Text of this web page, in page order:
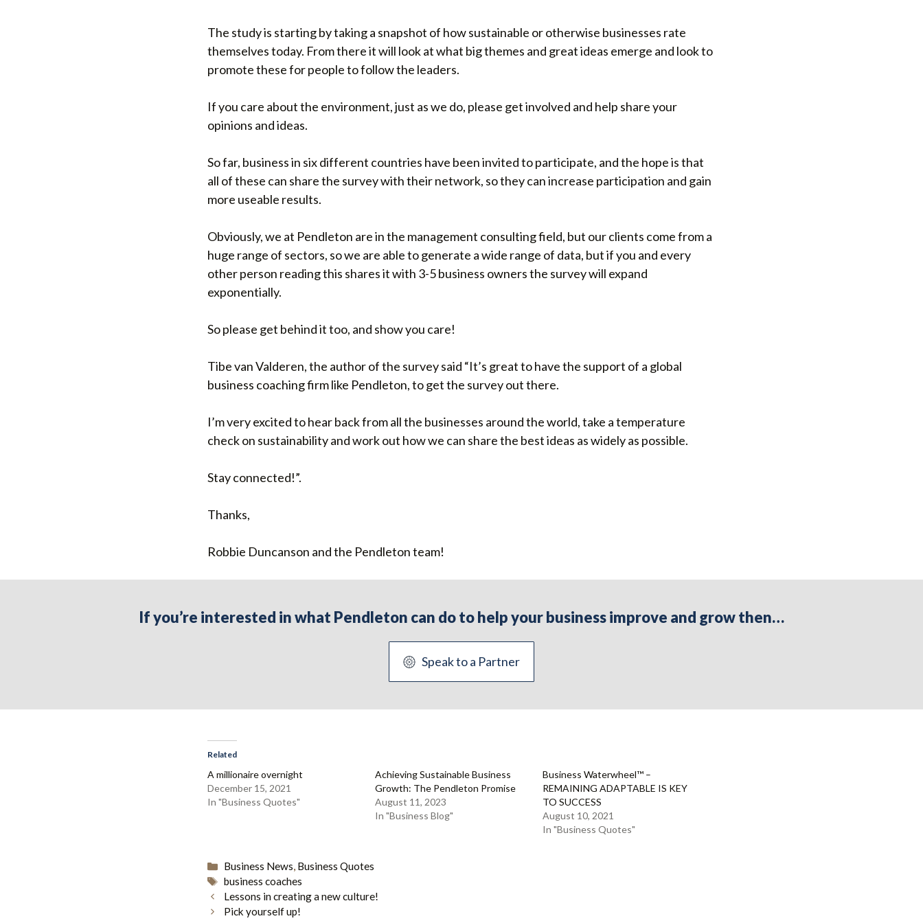
The study is starting by taking a snapshot of how sustainable or otherwise businesses rate
themselves today. From there it will look at what big themes and great ideas emerge and look to
promote these for people to follow the leaders.
If you care about the environment, just as we do, please get involved and help share your
opinions and ideas.
So far, business in six different countries have been invited to participate, and the hope is that
all of these can share the survey with their network, so they can increase participation and gain
more useable results.
Obviously, we at Pendleton are in the management consulting field, but our clients come from a
huge range of sectors, so we are able to generate a wide range of data, but if you and every
other person reading this shares it with 3-5 business owners the survey will expand
exponentially.
So please get behind it too, and show you care!
Tibe van Valderen, the author of the survey said “It’s great to have the support of a global
business coaching firm like Pendleton, to get the survey out there.
I’m very excited to hear back from all the businesses around the world, take a temperature
check on sustainability and work out how we can share the best ideas as widely as possible.
Stay connected!”.
Thanks,
Robbie Duncanson and the Pendleton team!
If you’re interested in what Pendleton can do to help your business improve and grow then…
Speak to a Partner
Related
A millionaire overnight
December 15, 2021
In "Business Quotes"
Achieving Sustainable Business
Growth: The Pendleton Promise
August 11, 2023
In "Business Blog"
Business Waterwheel™ –
REMAINING ADAPTABLE IS KEY
TO SUCCESS
August 10, 2021
In "Business Quotes"
Categories
Business News, Business Quotes
Tags
business coaches
Lessons in creating a new culture!
Pick yourself up!